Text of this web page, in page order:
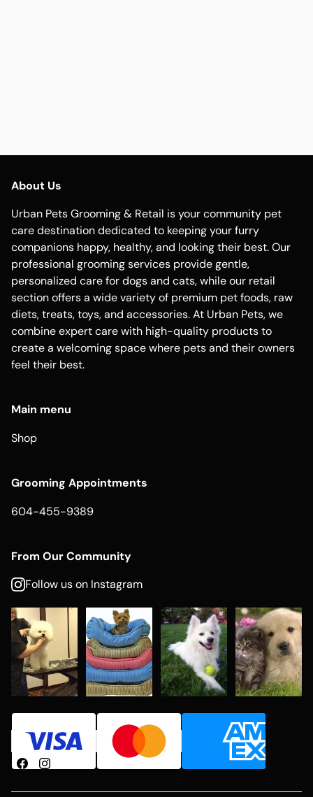
About Us
Urban Pets Grooming & Retail is your community pet
care destination dedicated to keeping your furry
companions happy, healthy, and looking their best. Our
professional grooming services provide gentle,
personalized care for dogs and cats, while our retail
section offers a wide variety of premium pet foods, raw
diets, treats, toys, and accessories. At Urban Pets, we
combine expert care with high-quality products to
create a welcoming space where pets and their owners
feel their best.
Main menu
Shop
Grooming Appointments
604-455-9389
From Our Community
Follow us on Instagram